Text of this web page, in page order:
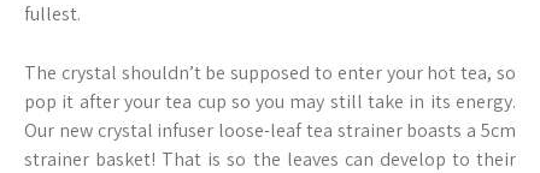
fullest.
The crystal shouldn’t be supposed to enter your hot tea, so
pop it after your tea cup so you may still take in its energy.
Our new crystal infuser loose-leaf tea strainer boasts a 5cm
strainer basket! That is so the leaves can develop to their